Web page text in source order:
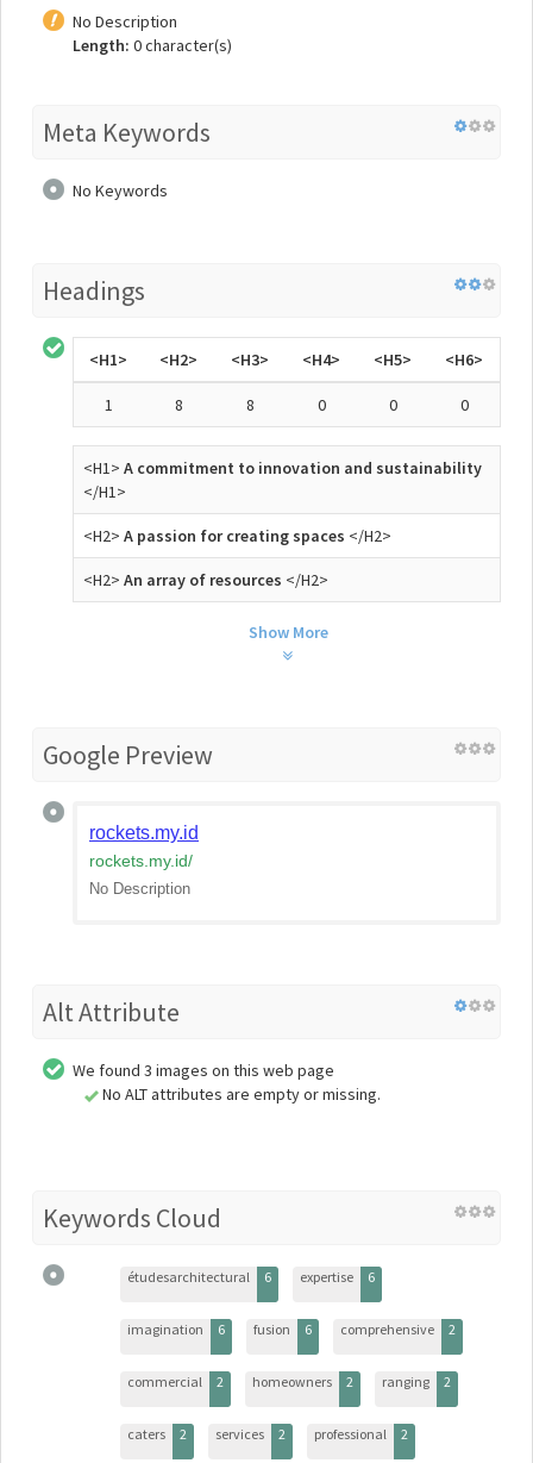
No Description
Length: 0 character(s)
Meta Keywords
No Keywords
Headings
<H1> <H2> <H3> <H4> <H5> <H6>
1 8 8 0 0 0
<H1> A commitment to innovation and sustainability
</H1>
<H2> A passion for creating spaces </H2>
<H2> An array of resources </H2>
Show More
Google Preview
rockets.my.id
rockets.my.id/
No Description
Alt Attribute
We found 3 images on this web page
No ALT attributes are empty or missing.
Keywords Cloud
étudesarchitectural 6 expertise 6
imagination 6 fusion 6 comprehensive 2
commercial 2 homeowners 2 ranging 2
caters 2 services 2 professional 2